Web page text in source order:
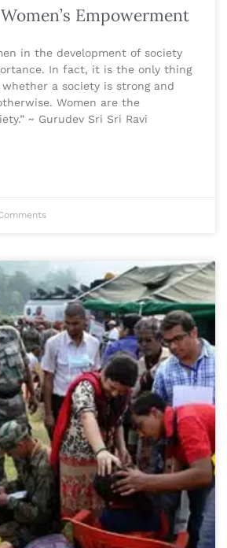
Empowerment
in the development of society
In fact, it is the only thing
a society is strong and
Women are the
~ Gurudev Sri Sri Ravi